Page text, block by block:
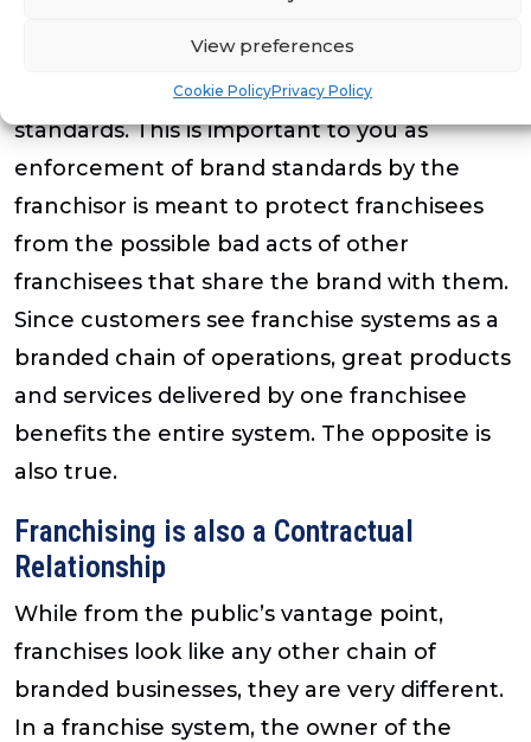
View preferences
Cookie PolicyPrivacy Policy
You want to select a franchisor that
routinely and effectively enforces system
standards. This is important to you as
enforcement of brand standards by the
franchisor is meant to protect franchisees
from the possible bad acts of other
franchisees that share the brand with them.
Since customers see franchise systems as a
branded chain of operations, great products
and services delivered by one franchisee
benefits the entire system. The opposite is
also true.
Franchising is also a Contractual
Relationship
While from the public’s vantage point,
franchises look like any other chain of
branded businesses, they are very different.
In a franchise system, the owner of the